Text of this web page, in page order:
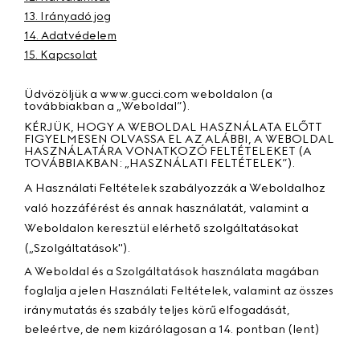
13. Irányadó jog
14. Adatvédelem
15. Kapcsolat
Üdvözöljük a www.gucci.com weboldalon (a
továbbiakban a „Weboldal”).
KÉRJÜK, HOGY A WEBOLDAL HASZNÁLATA ELŐTT
FIGYELMESEN OLVASSA EL AZ ALÁBBI, A WEBOLDAL
HASZNÁLATÁRA VONATKOZÓ FELTÉTELEKET (A
TOVÁBBIAKBAN: „HASZNÁLATI FELTÉTELEK”).
A Használati Feltételek szabályozzák a Weboldalhoz
való hozzáférést és annak használatát, valamint a
Weboldalon keresztül elérhető szolgáltatásokat
(„ Szolgáltatások").
A Weboldal és a Szolgáltatások használata magában
foglalja a jelen Használati Feltételek, valamint az összes
iránymutatás és szabály teljes körű elfogadását,
beleértve, de nem kizárólagosan a 14. pontban (lent)